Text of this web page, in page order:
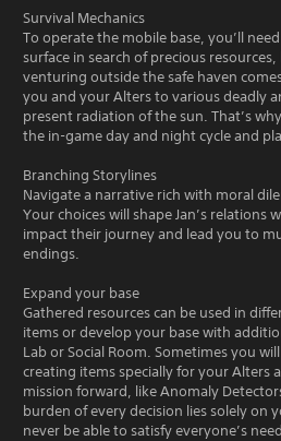
Survival Mechanics
To operate the mobile base, you’ll
surface in search of precious
venturing outside the safe haven
you and your Alters to various deadly
present radiation of the sun. That’s
the in-game day and night cycle and
Branching Storylines
Navigate a narrative rich with moral
Your choices will shape Jan’s relations
impact their journey and lead you to
endings.
Expand your base
Gathered resources can be used in
items or develop your base with
Lab or Social Room. Sometimes you
creating items specially for your Alters
mission forward, like Anomaly
burden of every decision lies solely on
never be able to satisfy everyone’s